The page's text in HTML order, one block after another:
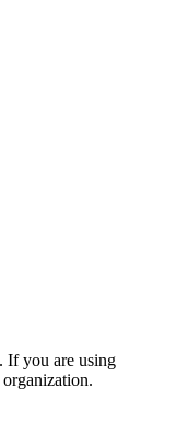
If you are using